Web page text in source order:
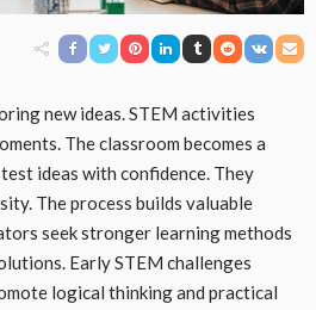
new ideas. STEM activities
The classroom becomes a
ideas with confidence. They
The process builds valuable
seek stronger learning methods
Early STEM challenges
logical thinking and practical